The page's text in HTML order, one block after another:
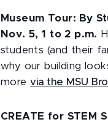
Museum Tour: By
Nov. 5, 1 to 2 p.m.
students (and their
why our building
morevia the MSU
CREATE for STEM